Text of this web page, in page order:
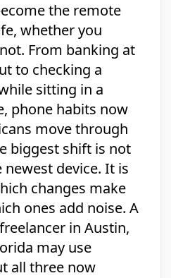
the remote
whether you
From banking at
to checking a
sitting in a
phone habits now
move through
biggest shift is not
device. It is
changes make
ones add noise. A
in Austin,
may use
all three now